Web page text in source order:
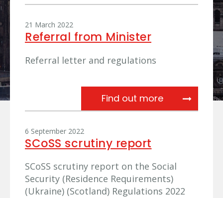
21 March 2022
Referral from Minister
Referral letter and regulations
Find out moreReferral
6 September 2022
SCoSS scrutiny report
SCoSS scrutiny report on the Social
Security (Residence Requirements)
(Ukraine) (Scotland) Regulations 2022